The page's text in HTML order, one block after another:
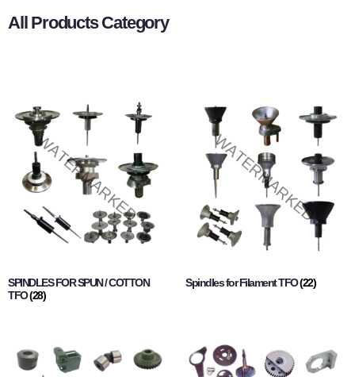
All Products Category
SPINDLES FOR SPUN / COTTON
TFO(28)
Spindles for Filament TFO(22)